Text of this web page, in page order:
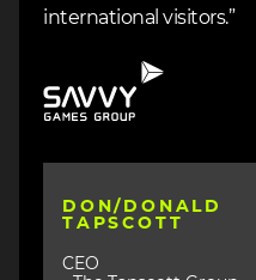
international visitors.”
DON/DONALD
TAPSCOTT
CEO